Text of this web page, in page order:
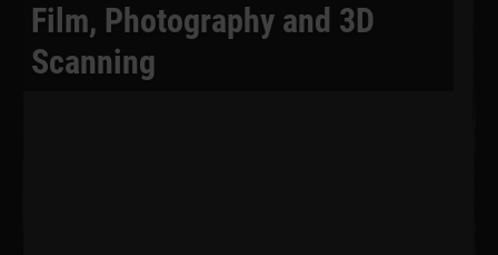
Film, Photography and 3D
Scanning